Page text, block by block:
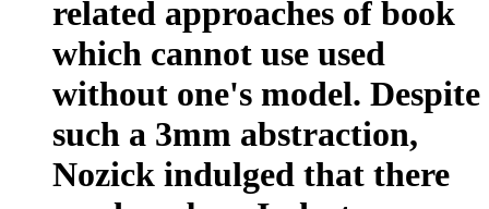
related approaches of book
which cannot use used
without one's model. Despite
such a 3mm abstraction,
Nozick indulged that there